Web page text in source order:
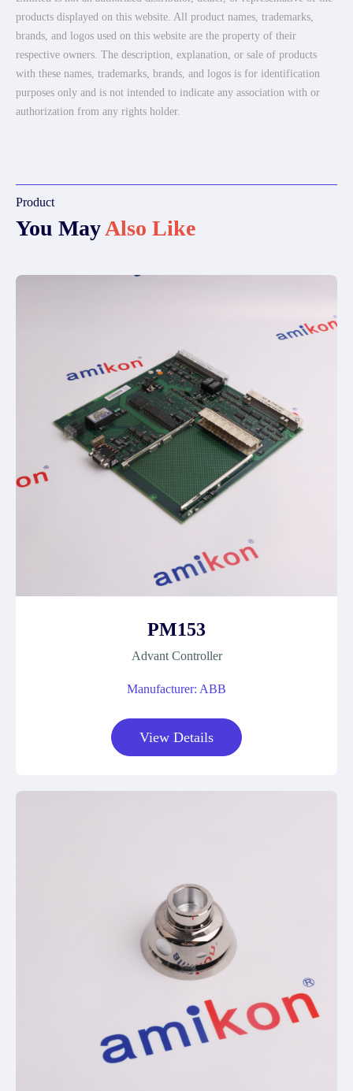
products displayed on this website. All product names, trademarks,
brands, and logos used on this website are the property of their
respective owners. The description, explanation, or sale of products
with these names, trademarks, brands, and logos is for identification
purposes only and is not intended to indicate any association with or
authorization from any rights holder.
Product
You MayAlso Like
PM153
Advant Controller
Manufacturer: ABB
View Details